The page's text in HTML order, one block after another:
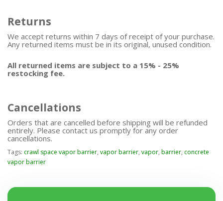
Returns
We accept returns within 7 days of receipt of your purchase.
Any returned items must be in its original, unused condition.
All returned items are subject to a 15% - 25%
restocking fee.
Cancellations
Orders that are cancelled before shipping will be refunded
entirely. Please contact us promptly for any order
cancellations.
Tags: crawl space vapor barrier, vapor barrier, vapor, barrier, concrete
vapor barrier